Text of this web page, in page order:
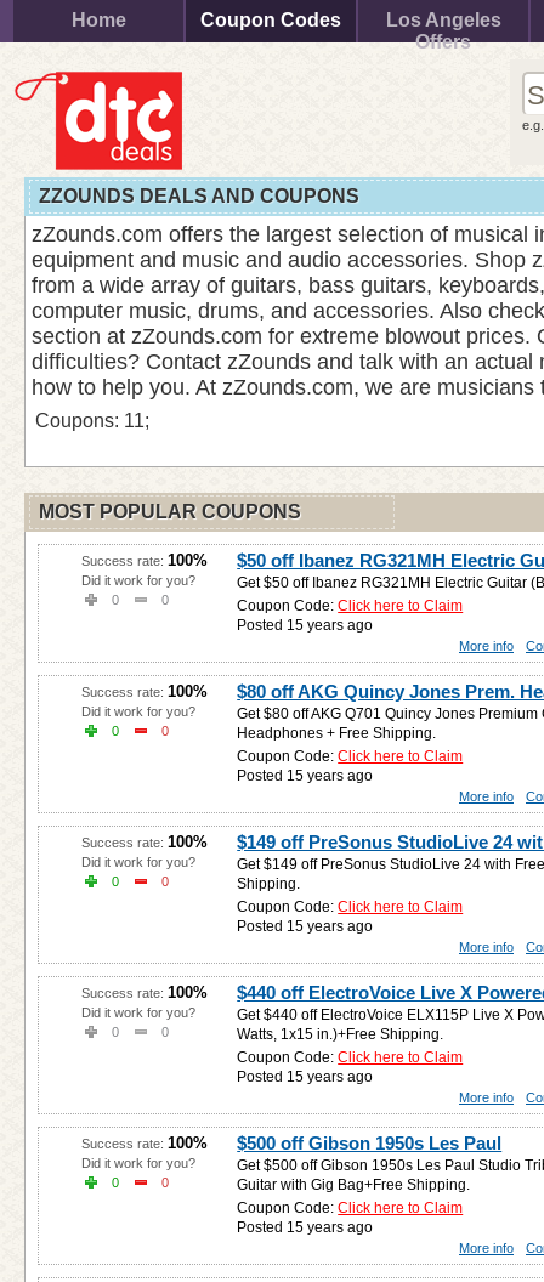
Home Coupon Codes
Los Angeles
Offers
ZZOUNDS DEALS AND COUPONS
zZounds.com offers the largest selection of musical
equipment and music and audio accessories. Shop
from a wide array of guitars, bass guitars,
computer music, drums, and accessories. Also
section at zZounds.com for extreme blowout prices.
difficulties? Contact zZounds and talk with an actual
how to help you. At zZounds.com, we are musicians
Coupons: 11;
MOST POPULAR COUPONS
$50 off Ibanez RG321MH Electric
Get $50 off Ibanez RG321MH Electric Guitar
Coupon Code:Click here to Claim
Posted 15 years ago
Success rate: 100%
Did it work for you?
0
0
More info
$80 off AKG Quincy Jones Prem.
Get $80 off AKG Q701 Quincy Jones
Headphones + Free Shipping.
Coupon Code:Click here to Claim
Posted 15 years ago
Success rate: 100%
Did it work for you?
0
0
More info
$149 off PreSonus StudioLive 24
Get $149 off PreSonus StudioLive 24 with
Shipping.
Coupon Code:Click here to Claim
Posted 15 years ago
Success rate: 100%
Did it work for you?
0
0
More info
$440 off ElectroVoice Live X
Get $440 off ElectroVoice ELX115P Live X
Watts, 1x15 in.)+Free Shipping.
Coupon Code:Click here to Claim
Posted 15 years ago
Success rate: 100%
Did it work for you?
0
0
More info
$500 off Gibson 1950s Les Paul
Get $500 off Gibson 1950s Les Paul Studio
Guitar with Gig Bag+Free Shipping.
Coupon Code:Click here to Claim
Posted 15 years ago
Success rate: 100%
Did it work for you?
0
0
More info